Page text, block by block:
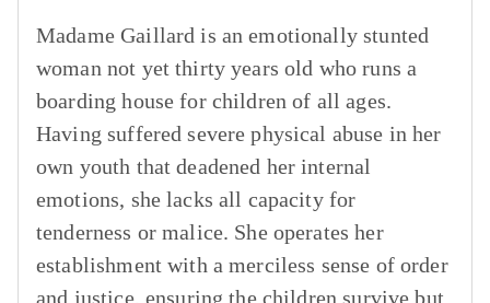
Madame Gaillard is an emotionally stunted
woman not yet thirty years old who runs a
boarding house for children of all ages.
Having suffered severe physical abuse in her
own youth that deadened her internal
emotions, she lacks all capacity for
tenderness or malice. She operates her
establishment with a merciless sense of order
and justice, ensuring the children survive but